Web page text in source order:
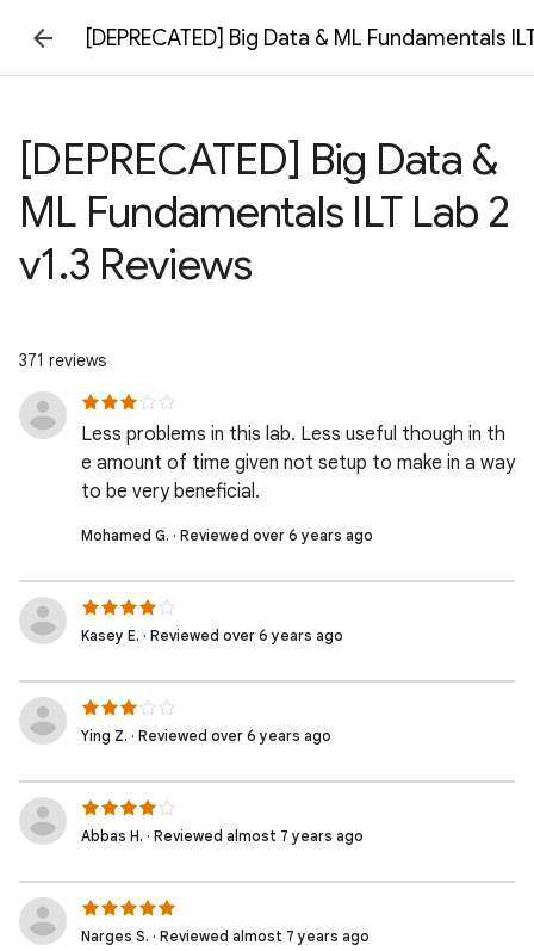
[DEPRECATED] Big Data & ML Fundamentals
[DEPRECATED] Big Data &
ML Fundamentals ILT Lab 2
v1.3 Reviews
371 reviews
Less problems in this lab. Less useful though in th
e amount of time given not setup to make in a way
to be very beneficial.
Mohamed G. · Reviewed over 6 years ago
Kasey E. · Reviewed over 6 years ago
Ying Z. · Reviewed over 6 years ago
Abbas H. · Reviewed almost 7 years ago
Narges S. · Reviewed almost 7 years ago